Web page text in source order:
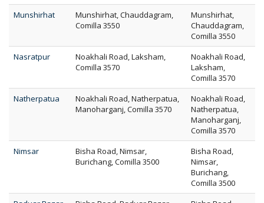
Munshirhat
Munshirhat, Chauddagram,
Comilla 3550
Munshirhat,
Chauddagram,
Comilla 3550
Nasratpur
Noakhali Road, Laksham,
Comilla 3570
Noakhali Road,
Laksham,
Comilla 3570
Natherpatua
Noakhali Road, Natherpatua,
Manoharganj, Comilla 3570
Noakhali Road,
Natherpatua,
Manoharganj,
Comilla 3570
Nimsar
Bisha Road, Nimsar,
Burichang, Comilla 3500
Bisha Road,
Nimsar,
Burichang,
Comilla 3500